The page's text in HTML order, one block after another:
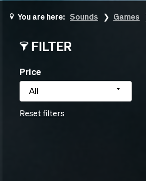
You are here: Sounds Games
FILTER
Price
All
Reset filters